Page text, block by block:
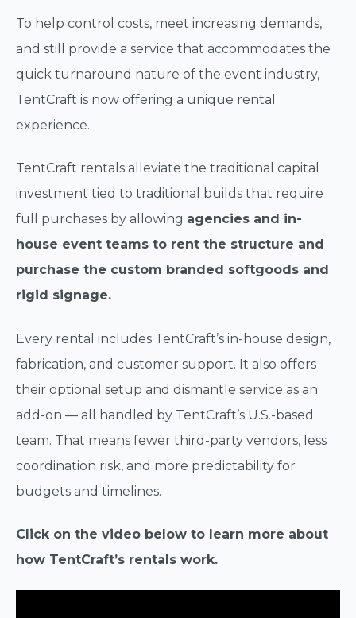
To help control costs, meet increasing demands,
and still provide a service that accommodates the
quick turnaround nature of the event industry,
TentCraft is now offering a unique rental
experience.
TentCraft rentals alleviate the traditional capital
investment tied to traditional builds that require
full purchases by allowing agencies and in-
house event teams to rent the structure and
purchase the custom branded softgoods and
rigid signage.
Every rental includes TentCraft’s in-house design,
fabrication, and customer support. It also offers
their optional setup and dismantle service as an
add-on — all handled by TentCraft’s U.S.-based
team. That means fewer third-party vendors, less
coordination risk, and more predictability for
budgets and timelines.
Click on the video below to learn more about
how TentCraft’s rentals work.